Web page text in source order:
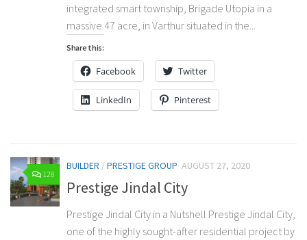
integrated smart township, Brigade Utopia in a
massive 47 acre, in Varthur situated in the...
Share this:
Facebook Twitter
LinkedIn Pinterest
128
BUILDER /PRESTIGE GROUP AUGUST 27, 2020
Prestige Jindal City
Prestige Jindal City in a Nutshell Prestige Jindal City,
one of the highly sought-after residential project by